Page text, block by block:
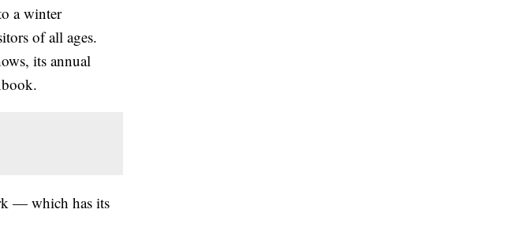
a winter
of all ages.
its annual
— which has its